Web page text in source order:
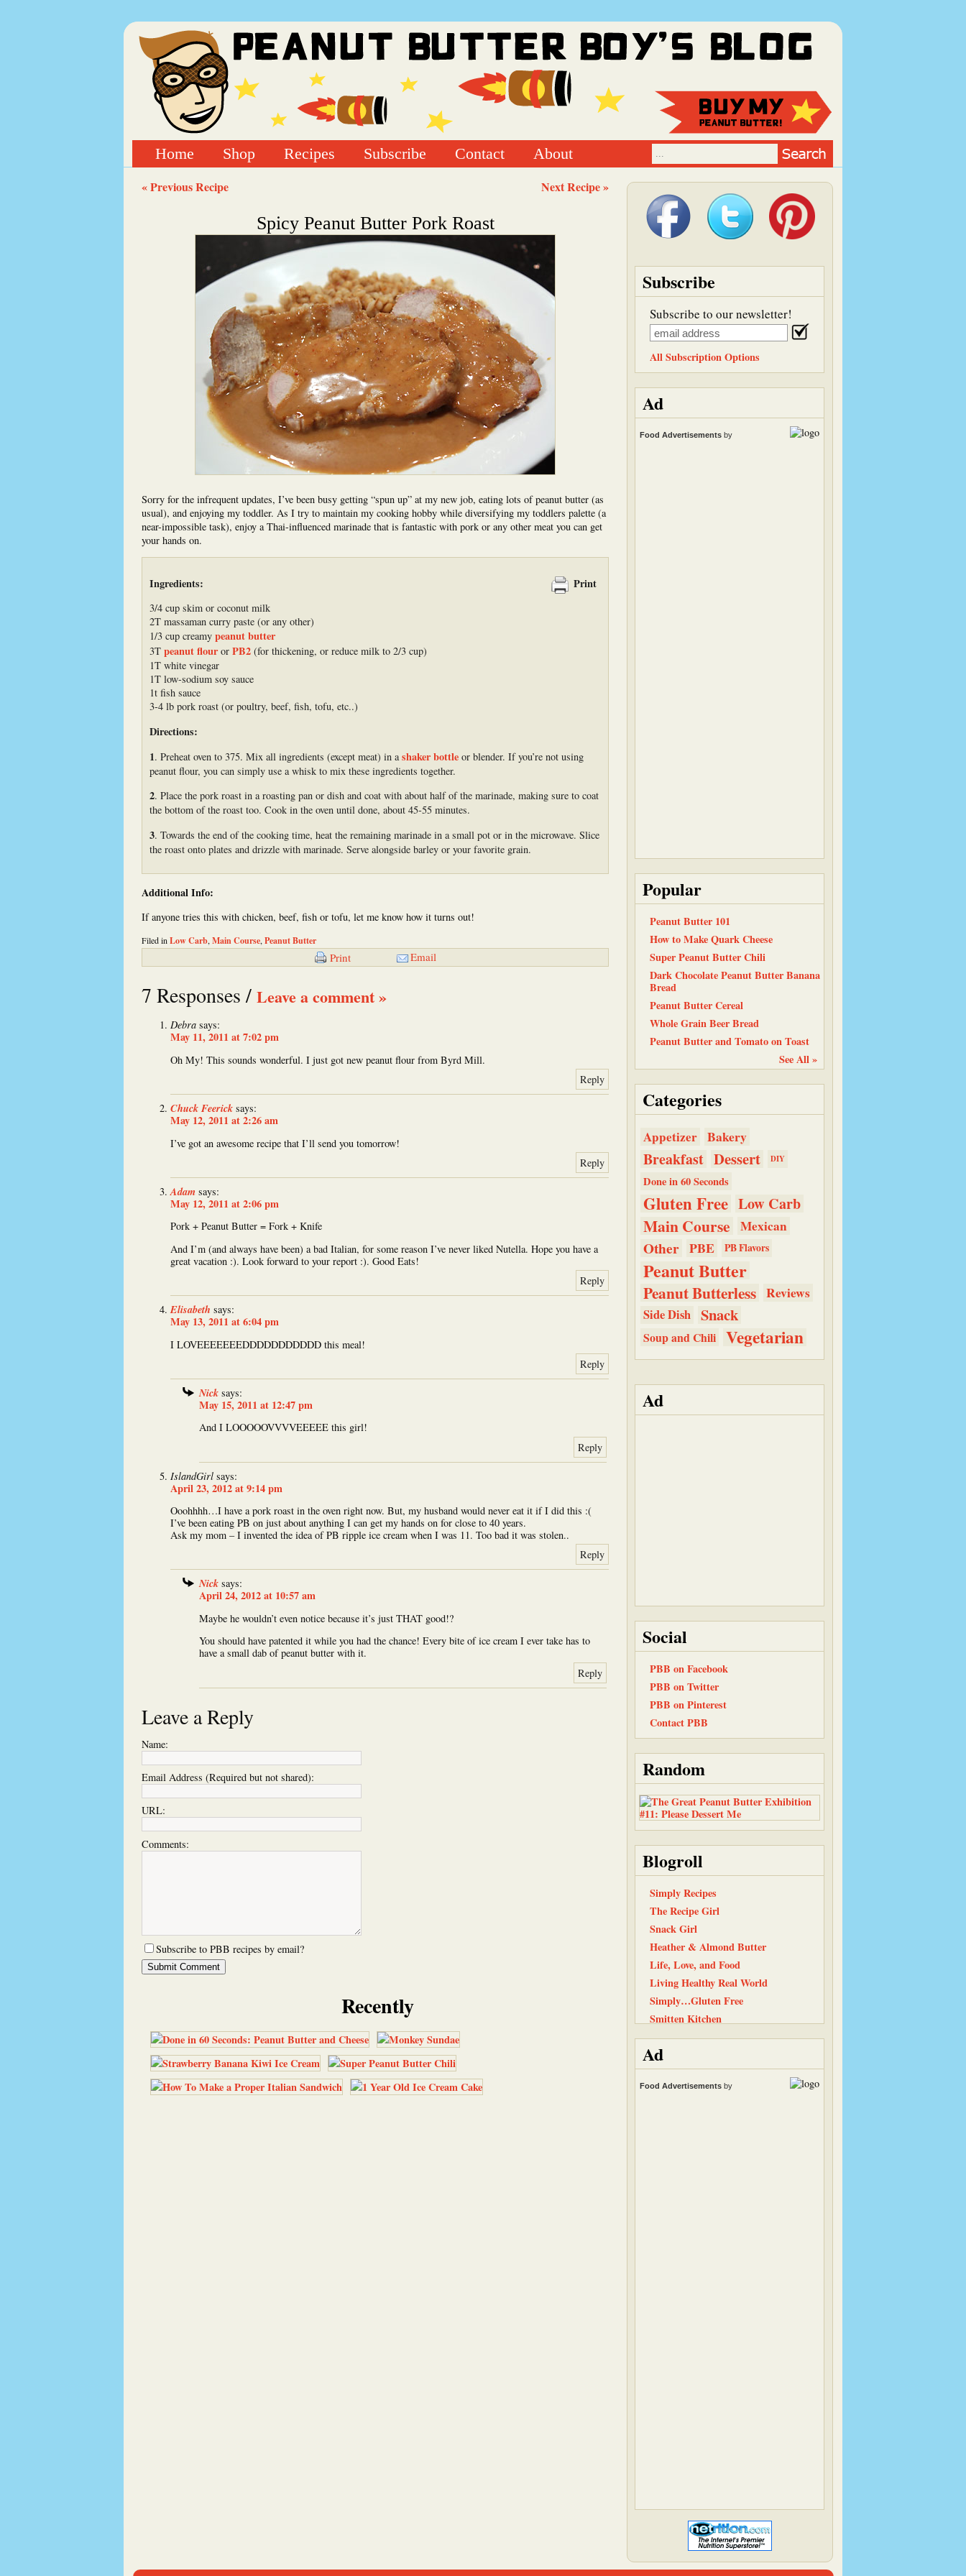
Home Shop Recipes Subscribe Contact About
« Previous Recipe Next Recipe »
Spicy Peanut Butter Pork Roast
Sorry for the infrequent updates, I’ve been busy getting “spun up” at my new job, eating lots of peanut butter (as
usual), and enjoying my toddler. As I try to maintain my cooking hobby while diversifying my toddlers palette (a
near-impossible task), enjoy a Thai-influenced marinade that is fantastic with pork or any other meat you can get
your hands on.
Ingredients: Print
3/4 cup skim or coconut milk
2T massaman curry paste (or any other)
1/3 cup creamy peanut butter
3T peanut flour or PB2 (for thickening, or reduce milk to 2/3 cup)
1T white vinegar
1T low-sodium soy sauce
1t fish sauce
3-4 lb pork roast (or poultry, beef, fish, tofu, etc..)
Directions:
1. Preheat oven to 375. Mix all ingredients (except meat) in ashaker bottle or blender. If you’re not using
peanut flour, you can simply use a whisk to mix these ingredients together.
2. Place the pork roast in a roasting pan or dish and coat with about half of the marinade, making sure to coat
the bottom of the roast too. Cook in the oven until done, about 45-55 minutes.
3. Towards the end of the cooking time, heat the remaining marinade in a small pot or in the microwave. Slice
the roast onto plates and drizzle with marinade. Serve alongside barley or your favorite grain.
Additional Info:
If anyone tries this with chicken, beef, fish or tofu, let me know how it turns out!
Filed in Low Carb, Main Course, Peanut Butter
Print Email
7 Responses / Leave a comment »
Debra says:
May 11, 2011 at 7:02 pm
Oh My! This sounds wonderful. I just got new peanut flour from Byrd Mill.
Reply
Chuck Feerick says:
May 12, 2011 at 2:26 am
I’ve got an awesome recipe that I’ll send you tomorrow!
Reply
Adam says:
May 12, 2011 at 2:06 pm
Pork + Peanut Butter = Fork + Knife
And I’m (and always have been) a bad Italian, for some reason I’ve never liked Nutella. Hope you have a
great vacation :). Look forward to your report :). Good Eats!
Reply
Elisabeth says:
May 13, 2011 at 6:04 pm
I LOVEEEEEEEDDDDDDDDDDD this meal!
Reply
Nick says:
May 15, 2011 at 12:47 pm
And I LOOOOOVVVVEEEEE this girl!
Reply
IslandGirl says:
April 23, 2012 at 9:14 pm
Ooohhhh…I have a pork roast in the oven right now. But, my husband would never eat it if I did this :(
I’ve been eating PB on just about anything I can get my hands on for close to 40 years.
Ask my mom – I invented the idea of PB ripple ice cream when I was 11. Too bad it was stolen..
Reply
Nick says:
April 24, 2012 at 10:57 am
Maybe he wouldn’t even notice because it’s just THAT good!?
You should have patented it while you had the chance! Every bite of ice cream I ever take has to
have a small dab of peanut butter with it.
Reply
Leave a Reply
Name:
Email Address (Required but not shared):
URL:
Comments:
Subscribe to PBB recipes by email?
Recently
Subscribe
Subscribe to our newsletter!
All Subscription Options
Ad
Food Advertisements by
Popular
Peanut Butter 101
How to Make Quark Cheese
Super Peanut Butter Chili
Dark Chocolate Peanut Butter Banana
Bread
Peanut Butter Cereal
Whole Grain Beer Bread
Peanut Butter and Tomato on Toast
See All »
Categories
Appetizer Bakery
Breakfast Dessert DIY
Done in 60 Seconds
Gluten Free Low Carb
Main Course Mexican
Other PBE PB Flavors
Peanut Butter
Peanut Butterless Reviews
Side Dish Snack
Soup and Chili Vegetarian
Ad
Social
PBB on Facebook
PBB on Twitter
PBB on Pinterest
Contact PBB
Random
Blogroll
Simply Recipes
The Recipe Girl
Snack Girl
Heather & Almond Butter
Life, Love, and Food
Living Healthy Real World
Simply…Gluten Free
Smitten Kitchen
Back To The Fridge
Have Cake, Will Travel
Flanboyant Eats
Baking and Boys
Ad
Food Advertisements by